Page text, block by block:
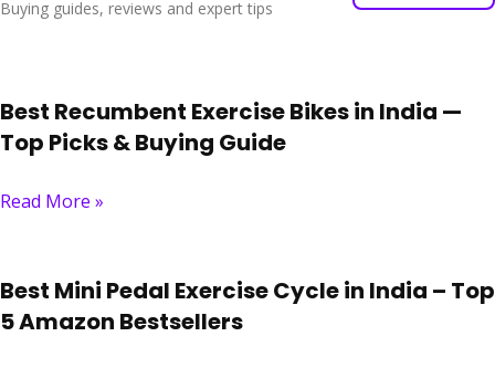
Buying guides, reviews and expert tips
Best Recumbent Exercise Bikes in India —
Top Picks & Buying Guide
Read More »
Best Mini Pedal Exercise Cycle in India – Top
5 Amazon Bestsellers